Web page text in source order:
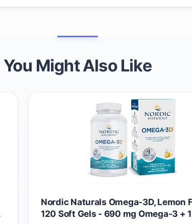
You Might Also Like
Nordic Naturals Omega-3D, Lemon
120 Soft Gels - 690 mg Omega-3 +